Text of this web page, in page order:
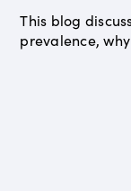
This blog
prevalence,